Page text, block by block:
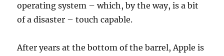
operating system – which, by the way, is a bit
of a disaster – touch capable.
After years at the bottom of the barrel, Apple is